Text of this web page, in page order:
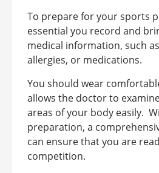
To prepare for your sports
essential you record and
medical information, such
allergies, or medications.
You should wear
allows the doctor to
areas of your body easily.
preparation, a
can ensure that you are
competition.